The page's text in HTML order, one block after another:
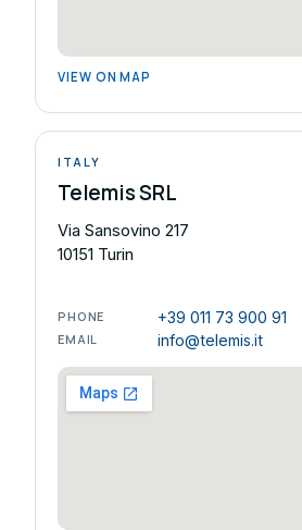
VIEW ON MAP
ITALY
Telemis SRL
Via Sansovino 217
10151 Turin
PHONE +39 011 73 900 91
EMAIL info@telemis.it